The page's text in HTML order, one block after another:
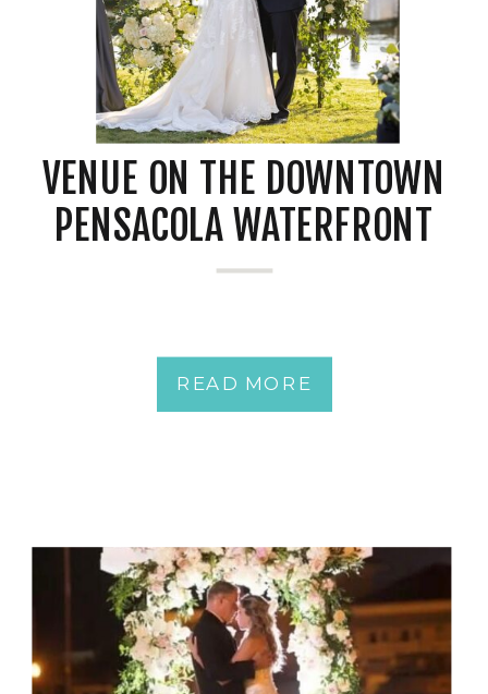
READ MORE
VENUE ON THE DOWNTOWN
PENSACOLA WATERFRONT